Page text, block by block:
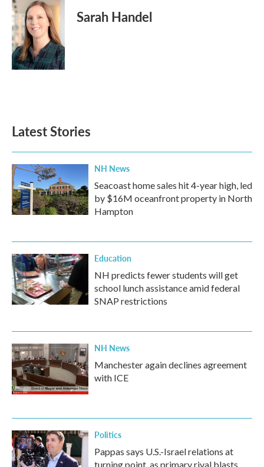
Sarah Handel
Latest Stories
NH News
Seacoast home sales hit 4-year high, led
by $16M oceanfront property in North
Hampton
Education
NH predicts fewer students will get
school lunch assistance amid federal
SNAP restrictions
NH News
Manchester again declines agreement
with ICE
Politics
Pappas says U.S.-Israel relations at
turning point, as primary rival blasts